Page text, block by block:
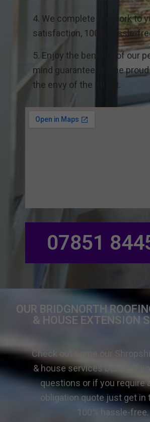
4. We complete the work to
satisfaction, 100% hassle-
5. Enjoy the benefits of our
mind guarantee and be
the envy of the street.
07851
OUR BRIDGNORTH
& HOUSE EXTENSION
Check out some our
& house services below. If
questions or if you require a
obligation quote just get in
100% hassle-free.